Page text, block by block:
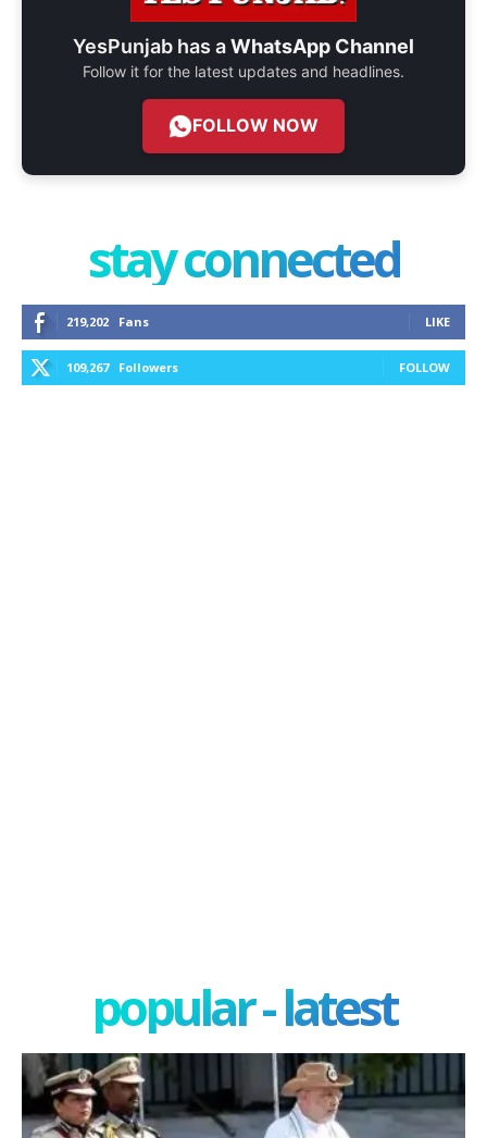
YesPunjab has aWhatsApp Channel
Follow it for the latest updates and headlines.
FOLLOW NOW
stay connected
219,202 Fans LIKE
109,267 Followers FOLLOW
popular - latest